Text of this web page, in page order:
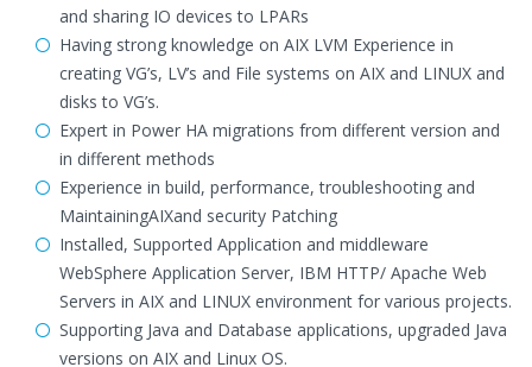
and sharing IO devices to LPARs
Having strong knowledge on AIX LVM Experience in
creating VG’s, LV’s and File systems on AIX and LINUX and
disks to VG’s.
Expert in Power HA migrations from different version and
in different methods
Experience in build, performance, troubleshooting and
MaintainingAIXand security Patching
Installed, Supported Application and middleware
WebSphere Application Server, IBM HTTP/ Apache Web
Servers in AIX and LINUX environment for various projects.
Supporting Java and Database applications, upgraded Java
versions on AIX and Linux OS.